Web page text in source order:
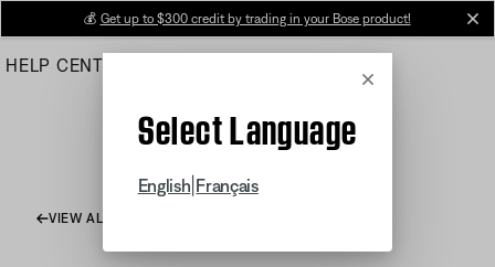
Main
💰 Get up to $300 credit by trading in your Bose product!
HELP CENTER
Cancel
Select Language
English Français
VIEW ALL ARTICLES